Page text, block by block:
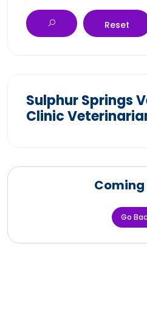
Reset
Sulphur Springs
Clinic
Coming
Go